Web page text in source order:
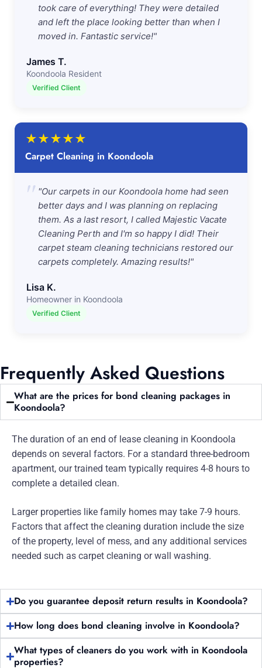
took care of everything! They were detailed
and left the place looking better than when I
moved in. Fantastic service!"
James T.
Koondoola Resident
Verified Client
★★★★★
Carpet Cleaning in Koondoola
" "Our carpets in our Koondoola home had seen
better days and I was planning on replacing
them. As a last resort, I called Majestic Vacate
Cleaning Perth and I'm so happy I did! Their
carpet steam cleaning technicians restored our
carpets completely. Amazing results!"
Lisa K.
Homeowner in Koondoola
Verified Client
Frequently Asked Questions
What are the prices for bond cleaning packages in
Koondoola?
The duration of an end of lease cleaning in Koondoola
depends on several factors. For a standard three-bedroom
apartment, our trained team typically requires 4-8 hours to
complete a detailed clean.
Larger properties like family homes may take 7-9 hours.
Factors that affect the cleaning duration include the size
of the property, level of mess, and any additional services
needed such as carpet cleaning or wall washing.
Do you guarantee deposit return results in Koondoola?
How long does bond cleaning involve in Koondoola?
What types of cleaners do you work with in Koondoola
properties?